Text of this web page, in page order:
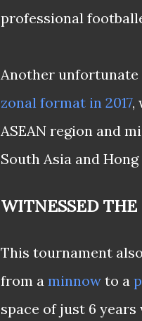
professional
Another unfortunate
zonal format in 2017,
ASEAN region and
South Asia and Hong
WITNESSED
This tournament
from a minnow to a
space of just 6 years